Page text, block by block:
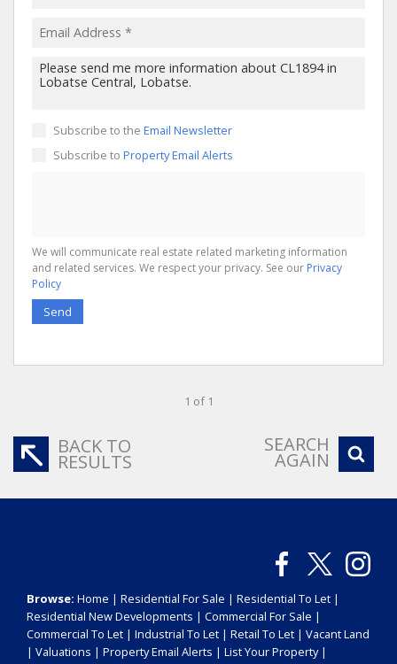
Subscribe to the Email Newsletter
Subscribe to Property Email Alerts
We will communicate real estate related marketing information
and related services. We respect your privacy. See our Privacy
Policy
Send
1 of 1
BACK TO
RESULTS
SEARCH
AGAIN
Browse: Home | Residential For Sale | Residential To Let |
Residential New Developments | Commercial For Sale |
Commercial To Let | Industrial To Let | Retail To Let | Vacant Land
| Valuations | Property Email Alerts | List Your Property|